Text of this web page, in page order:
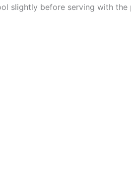
slightly before serving with